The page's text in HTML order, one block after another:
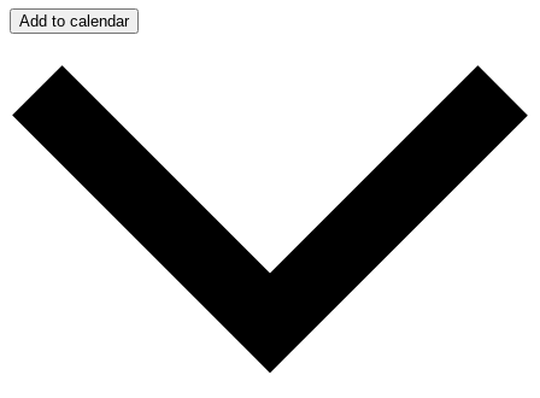
Add to calendar